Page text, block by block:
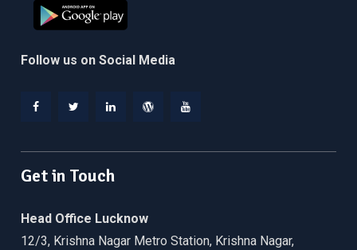
Follow us on Social Media
Get in Touch
Head Office Lucknow
12/3, Krishna Nagar Metro Station, Krishna Nagar,